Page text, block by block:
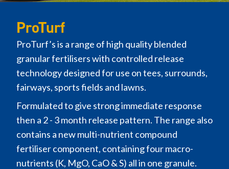
ProTurf
ProTurf’s is a range of high quality blended
granular fertilisers with controlled release
technology designed for use on tees, surrounds,
fairways, sports fields and lawns.
Formulated to give strong immediate response
then a 2 - 3 month release pattern. The range also
contains a new multi-nutrient compound
fertiliser component, containing four macro-
nutrients (K, MgO, CaO & S) all in one granule.